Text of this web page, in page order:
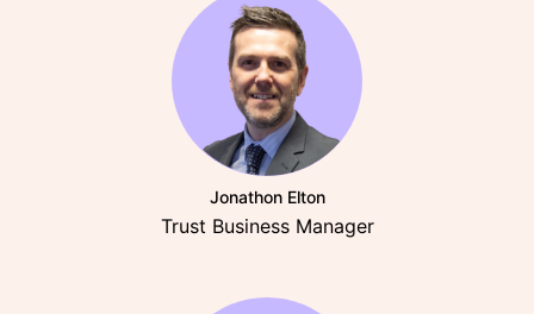
Jonathon Elton
Trust Business Manager